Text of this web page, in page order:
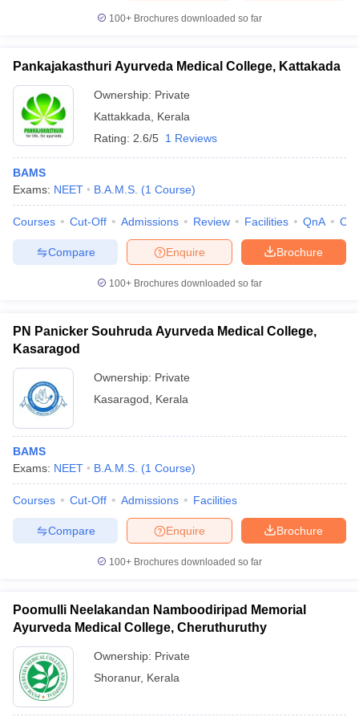
100+ Brochures downloaded so far
Pankajakasthuri Ayurveda Medical College, Kattakada
Ownership: Private
Kattakkada
Kerala
Rating: 2.6/5 1 Reviews
BAMS
Exams: NEET B.A.M.S. (1 Course)
Courses Cut-Off Admissions Review Facilities QnA
Brochure
Enquire
Compare
100+ Brochures downloaded so far
PN Panicker Souhruda Ayurveda Medical College,
Kasaragod
Ownership: Private
Kasaragod
Kerala
BAMS
Exams: NEET B.A.M.S. (1 Course)
Courses Cut-Off Admissions Facilities
Brochure
Enquire
Compare
100+ Brochures downloaded so far
Poomulli Neelakandan Namboodiripad Memorial
Ayurveda Medical College, Cheruthuruthy
Ownership: Private
Shoranur, Kerala